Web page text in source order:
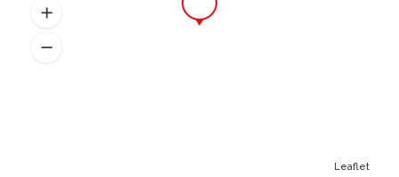
Beard Trim
When you want to keep but make it
20,00 lei
Leaflet